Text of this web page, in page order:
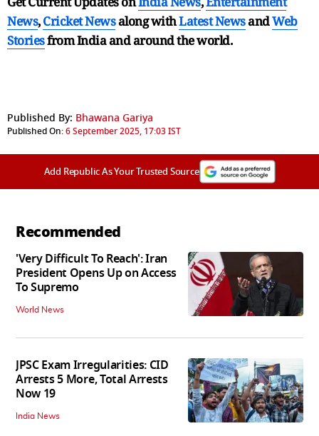
News,Cricket Newsalong withLatest NewsandWeb
Storiesfrom India andaround the world.
Published By: Bhawana Gariya
Published On:6 September 2025, 17:03 IST
Add Republic As Your Trusted Source
Recommended
'Very Difficult To Reach': Iran
President Opens Up on Access
To Supremo
World News
JPSC Exam Irregularities: CID
Arrests 5 More, Total Arrests
Now 19
India News